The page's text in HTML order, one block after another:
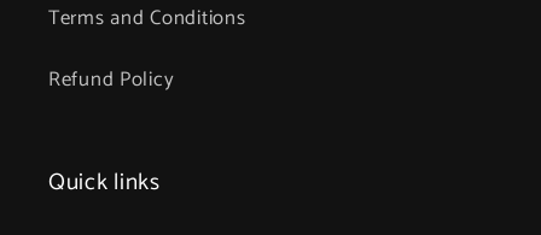
Terms and Conditions
Refund Policy
Quick links